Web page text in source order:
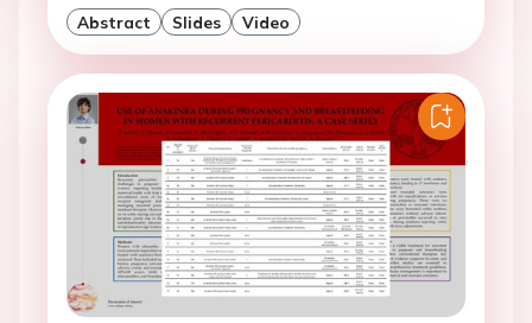
Abstract Slides Video